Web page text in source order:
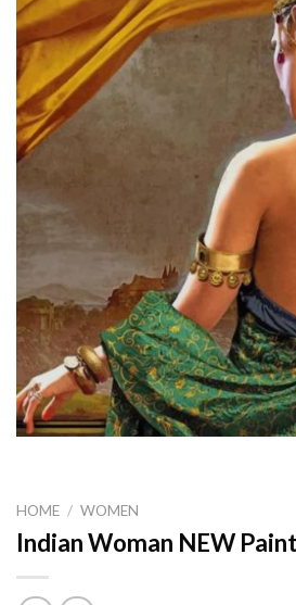
HOME / WOMEN
Indian Woman NEW